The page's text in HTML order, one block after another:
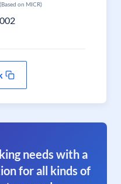
(Based on MICR)
002
needs with a
for all kinds of